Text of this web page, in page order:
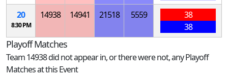
20
8:30 PM
14938 14941 21518 5559
38
38
Playoff Matches
Team 14938 did not appear in, or there were not, any Playoff
Matches at this Event